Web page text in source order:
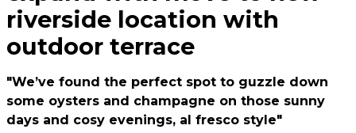
riverside location with
outdoor terrace
"We’ve found the perfect spot to guzzle down
some oysters and champagne on those sunny
days and cosy evenings, al fresco style"